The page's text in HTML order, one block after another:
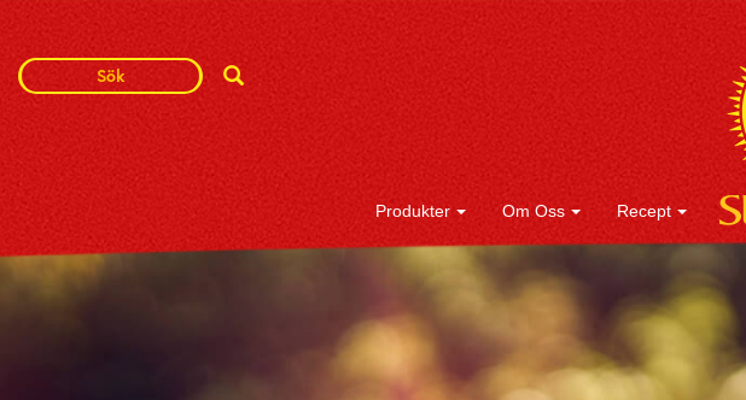
Search
Term
Search
Produkter Om Oss Recept